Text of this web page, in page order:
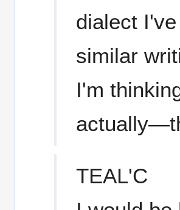
dialect
similar
I'm
TEAL'C